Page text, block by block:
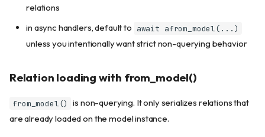
Chaining field selection
Field selection with computed
subsets
The fields() method
Converting from parent to
relations
in async handlers, default to await afrom_model(...)
unless you intentionally want strict non-querying behavior
Relation loading with from_model()
from_model()
is non-querying. It only serializes relations that
are already loaded on the model instance.